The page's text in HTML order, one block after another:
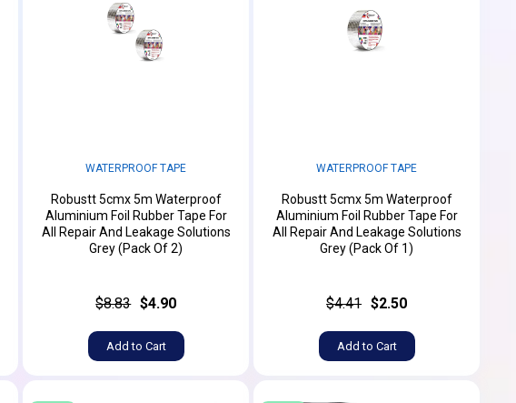
WATERPROOF TAPE
Robustt 5cmx 5m Waterproof
Aluminium Foil Rubber Tape For
All Repair And Leakage Solutions
Grey (Pack Of 2)
$8.83 $4.90
Add to Cart
WATERPROOF TAPE
Robustt 5cmx 5m Waterproof
Aluminium Foil Rubber Tape For
All Repair And Leakage Solutions
Grey (Pack Of 1)
$4.41 $2.50
Add to Cart